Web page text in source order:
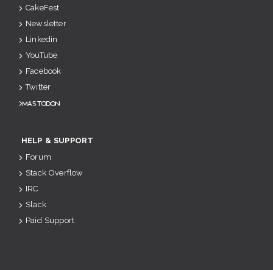
CakeFest
Newsletter
Linkedin
YouTube
Facebook
Twitter
Mastodon
HELP & SUPPORT
Forum
Stack Overflow
IRC
Slack
Paid Support